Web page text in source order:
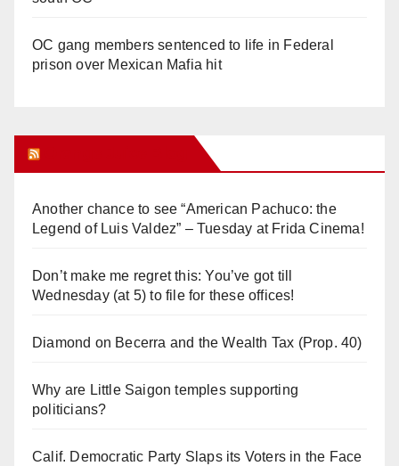
OC gang members sentenced to life in Federal
prison over Mexican Mafia hit
Another chance to see “American Pachuco: the
Legend of Luis Valdez” – Tuesday at Frida Cinema!
Don’t make me regret this: You’ve got till
Wednesday (at 5) to file for these offices!
Diamond on Becerra and the Wealth Tax (Prop. 40)
Why are Little Saigon temples supporting
politicians?
Calif. Democratic Party Slaps its Voters in the Face